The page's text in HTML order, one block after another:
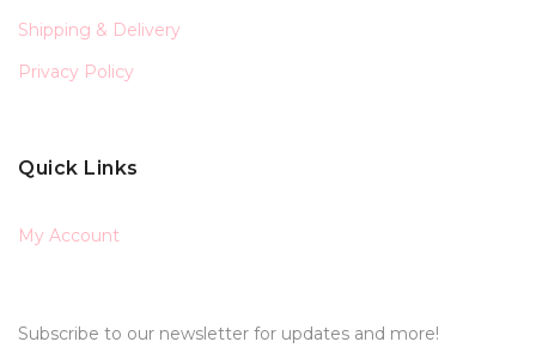
Shipping & Delivery
Privacy Policy
Quick Links
My Account
Subscribe to our newsletter for updates and more!